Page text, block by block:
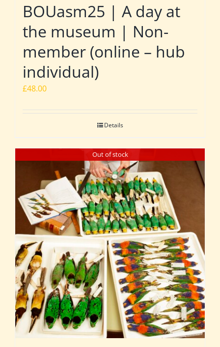
BOUasm25 | A day at
the museum | Non-
member (online – hub
individual)
£48.00
Details
Out of stock